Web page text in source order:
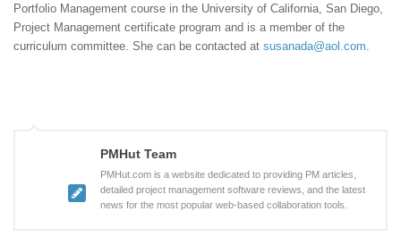
Portfolio Management course in the University of California, San Diego,
Project Management certificate program and is a member of the
curriculum committee. She can be contacted at susanada@aol.com
PMHut Team
PMHut.com is a website dedicated to providing PM articles,
detailed project management software reviews, and the latest
news for the most popular web-based collaboration tools.